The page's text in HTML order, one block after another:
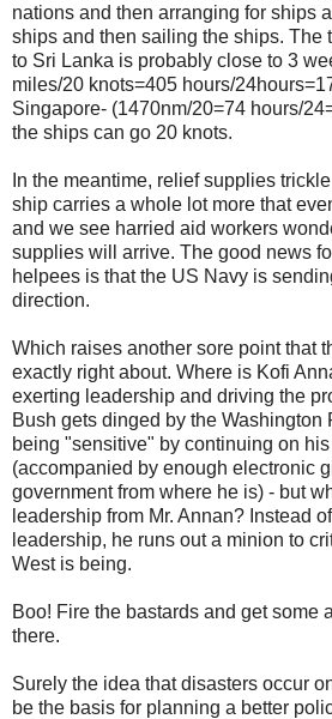
nations and then arranging for ships
ships and then sailing the ships. The
to Sri Lanka is probably close to 3
miles/20 knots=405 hours/
Singapore- (1470nm/20=74 hours/
the ships can go 20 knots.
In the meantime, relief supplies
ship carries a whole lot more that
and we see harried aid workers
supplies will arrive. The good news
helpees is that the US Navy is
direction.
Which raises another sore point that
exactly right about. Where is Kofi
exerting leadership and driving the
Bush gets dinged by the Washington
being "sensitive" by continuing on
(accompanied by enough electronic
government from where he is) - but
leadership from Mr. Annan? Instead
leadership, he runs out a minion to
West is being.
Boo! Fire the bastards and get some
there.
Surely the idea that disasters occur
be the basis for planning a better